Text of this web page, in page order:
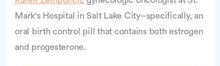
Mark's Hospital in Salt Lake City–specifically, an
oral birth control pill that contains both estrogen
and progesterone.